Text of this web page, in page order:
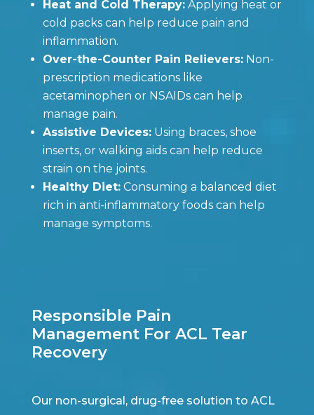
Heat and Cold Therapy:Applying heat or
cold packs can help reduce pain and
inflammation.
Over-the-Counter Pain Relievers:Non-
prescription medications like
acetaminophen or NSAIDs can help
manage pain.
Assistive Devices:Using braces, shoe
inserts, or walking aids can help reduce
strain on the joints.
Healthy Diet:Consuming a balanced diet
rich in anti-inflammatory foods can help
manage symptoms.
Responsible Pain
Management For ACL Tear
Recovery
Our non-surgical, drug-free solution to ACL